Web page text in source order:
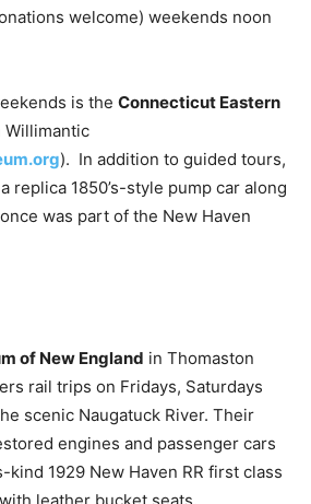
welcome) weekends noon
is the Connecticut Eastern
Willimantic
). In addition to guided tours,
replica 1850’s-style pump car along
was part of the New Haven
of New England in Thomaston
rail trips on Fridays, Saturdays
scenic Naugatuck River. Their
engines and passenger cars
1929 New Haven RR first class